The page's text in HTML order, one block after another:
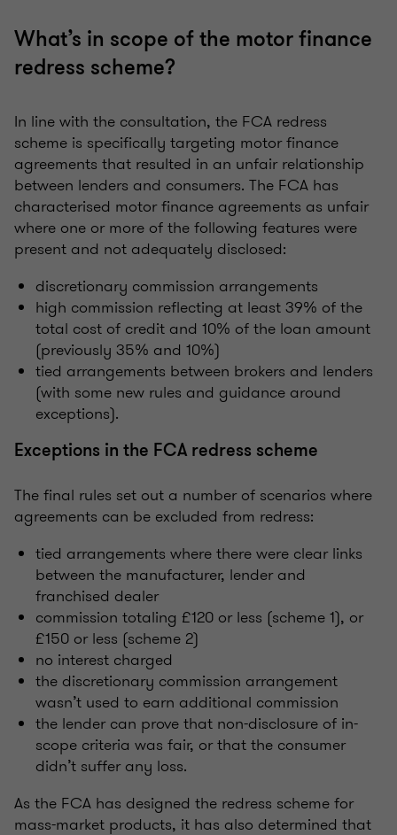
What’s in scope of the motor finance
redress scheme?
In line with the consultation, the FCA redress
scheme is specifically targeting motor finance
agreements that resulted in an unfair relationship
between lenders and consumers. The FCA has
characterised motor finance agreements as unfair
where one or more of the following features were
present and not adequately disclosed:
discretionary commission arrangements
high commission reflecting at least 39% of the
total cost of credit and 10% of the loan amount
(previously 35% and 10%)
tied arrangements between brokers and lenders
(with some new rules and guidance around
exceptions).
Exceptions in the FCA redress scheme
The final rules set out a number of scenarios where
agreements can be excluded from redress:
tied arrangements where there were clear links
between the manufacturer, lender and
franchised dealer
commission totaling £120 or less (scheme 1), or
£150 or less (scheme 2)
no interest charged
the discretionary commission arrangement
wasn’t used to earn additional commission
the lender can prove that non-disclosure of in-
scope criteria was fair, or that the consumer
didn’t suffer any loss.
As the FCA has designed the redress scheme for
mass-market products, it has also determined that